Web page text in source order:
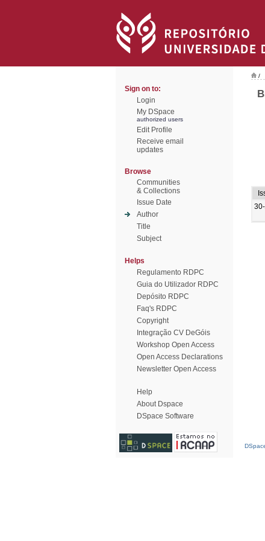
Sign on to:
Login
My DSpace
authorized users
Edit Profile
Receive email
updates
Browse
Communities
& Collections
Issue Date
Author
Title
Subject
Helps
Regulamento RDPC
Guia do Utilizador RDPC
Depósito RDPC
Faq's RDPC
Copyright
Integração CV DeGóis
Workshop Open Access
Open Access Declarations
Newsletter Open Access
Help
About Dspace
DSpace Software
/